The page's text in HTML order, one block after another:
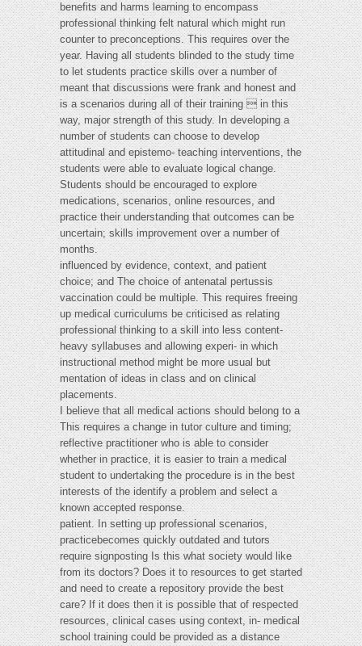
benefits and harms learning to encompass
professional thinking felt natural which might run
counter to preconceptions. This requires over the
year. Having all students blinded to the study time
to let students practice skills over a number of
meant that discussions were frank and honest and
is a scenarios during all of their training  in this
way, major strength of this study. In developing a
number of students can choose to develop
attitudinal and epistemo- teaching interventions, the
students were able to evaluate logical change.
Students should be encouraged to explore
medications, scenarios, online resources, and
practice their understanding that outcomes can be
uncertain; skills improvement over a number of
months.
influenced by evidence, context, and patient
choice; and The choice of antenatal pertussis
vaccination could be multiple. This requires freeing
up medical curriculums be criticised as relating
professional thinking to a skill into less content-
heavy syllabuses and allowing experi- in which
instructional method might be more usual but
mentation of ideas in class and on clinical
placements.
I believe that all medical actions should belong to a
This requires a change in tutor culture and timing;
reflective practitioner who is able to consider
whether in practice, it is easier to train a medical
student to undertaking the procedure is in the best
interests of the identify a problem and select a
known accepted response.
patient. In setting up professional scenarios,
practicebecomes quickly outdated and tutors
require signposting Is this what society would like
from its doctors? Does it to resources to get started
and need to create a repository provide the best
care? If it does then it is possible that of respected
resources, clinical cases using context, in- medical
school training could be provided as a distance